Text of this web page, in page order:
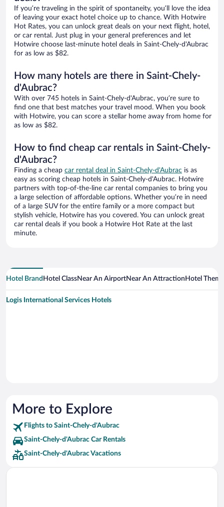
If you’re traveling in the spirit of spontaneity, you’ll love the idea
of leaving your exact hotel choice up to chance. With Hotwire
Hot Rates, you can unlock great deals on your next flight, hotel,
or car rental. Just plug in your general preferences and let
Hotwire choose last-minute hotel deals in Saint-Chely-d'Aubrac
for as low as $82.
How many hotels are there in Saint-Chely-
d'Aubrac?
With over 745 hotels in Saint-Chely-d'Aubrac, you’re sure to
find one that best matches your travel mood. When you book
with Hotwire, you can score a stellar home away from home for
as low as $82.
How to find cheap car rentals in Saint-Chely-
d'Aubrac?
Finding a cheap car rental deal in Saint-Chely-d'Aubrac is as
easy as scoring cheap hotels in Saint-Chely-d'Aubrac. Hotwire
partners with top-of-the-line car rental companies to bring you
a large selection of affordable options. Whether you’re in need
of a large SUV for the entire family or a more compact but
stylish vehicle, Hotwire has you covered. You can unlock great
car rental deals if you book a Hotwire Hot Rate at the last
minute.
Hotel Brand Hotel ClassNear An AirportNear An Attraction Hotel Theme
Logis International Services Hotels
More to Explore
Flights to Saint-Chely-d'Aubrac
Saint-Chely-d'Aubrac Car Rentals
Saint-Chely-d'Aubrac Vacations